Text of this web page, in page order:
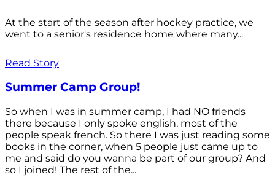
At the start of the season after hockey practice, we
went to a senior's residence home where many...
Read Story
Summer Camp Group!
So when I was in summer camp, I had NO friends
there because I only spoke english, most of the
people speak french. So there I was just reading some
books in the corner, when 5 people just came up to
me and said do you wanna be part of our group? And
so I joined! The rest of the...